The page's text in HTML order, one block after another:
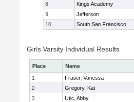
8
Kings Academy
9
Jefferson
10
South San Francisco
Girls Varsity Individual Results
Place Name
1
Fraser, Vanessa
2
Gregory, Kat
3
Utic, Abby